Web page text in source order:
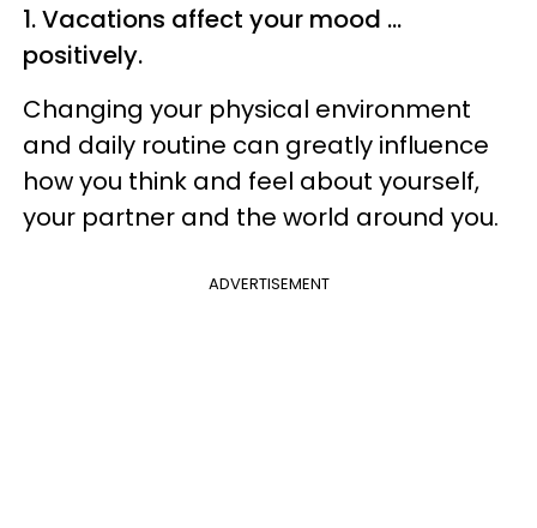
1. Vacations affect your mood ...
positively.
Changing your physical environment
and daily routine can greatly influence
how you think and feel about yourself,
your partner and the world around you.
ADVERTISEMENT